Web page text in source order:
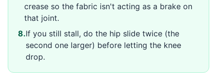
crease so the fabric isn't acting as a brake on
that joint.
8.If you still stall, do the hip slide twice (the
second one larger) before letting the knee
drop.